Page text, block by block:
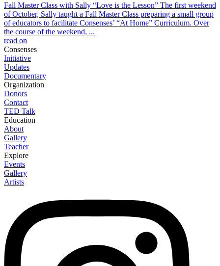
Fall Master Class with Sally “Love is the Lesson” The first weekend
of October, Sally taught a Fall Master Class preparing a small group
of educators to facilitate Consenses’ “At Home” Curriculum. Over
the course of the weekend, ...
read on
Consenses
Initiative
Updates
Documentary
Organization
Donors
Contact
TED Talk
Education
About
Gallery
Teacher
Explore
Events
Gallery
Artists